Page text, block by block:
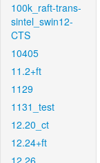
100k_raft-trans-
sintel_swin12-
CTS
10405
11.2+ft
1129
1131_test
12.20_ct
12.24+ft
12.26